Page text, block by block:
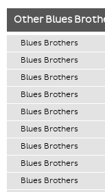
OtherBlues
Blues Brothers
Blues Brothers
Blues Brothers
Blues Brothers
Blues Brothers
Blues Brothers
Blues Brothers
Blues Brothers
Blues Brothers